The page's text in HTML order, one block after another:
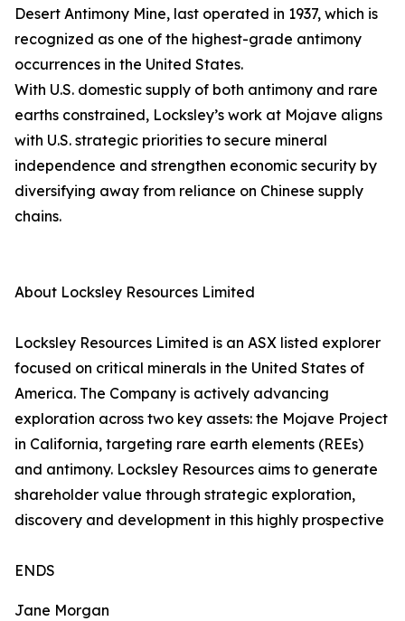
Desert Antimony Mine, last operated in 1937, which is
recognized as one of the highest-grade antimony
occurrences in the United States.
With U.S. domestic supply of both antimony and rare
earths constrained, Locksley’s work at Mojave aligns
with U.S. strategic priorities to secure mineral
independence and strengthen economic security by
diversifying away from reliance on Chinese supply
chains.
About Locksley Resources Limited
Locksley Resources Limited is an ASX listed explorer
focused on critical minerals in the United States of
America. The Company is actively advancing
exploration across two key assets: the Mojave Project
in California, targeting rare earth elements (REEs)
and antimony. Locksley Resources aims to generate
shareholder value through strategic exploration,
discovery and development in this highly prospective
ENDS
Jane Morgan